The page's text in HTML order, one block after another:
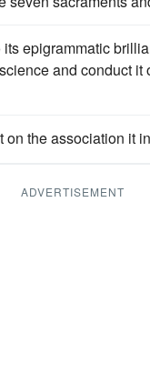
its epigrammatic
and conduct it
on the association it
ADVERTISEMENT